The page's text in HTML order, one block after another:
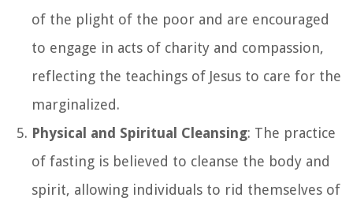
of the plight of the poor and are encouraged
to engage in acts of charity and compassion,
reflecting the teachings of Jesus to care for the
marginalized.
Physical and Spiritual Cleansing: The practice
of fasting is believed to cleanse the body and
spirit, allowing individuals to rid themselves of